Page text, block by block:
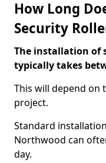
How Long
Security
The installation of
typically takes
This will depend on
project.
Standard
Northwood can
day.